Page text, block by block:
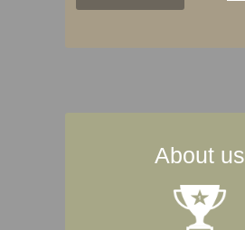
About us